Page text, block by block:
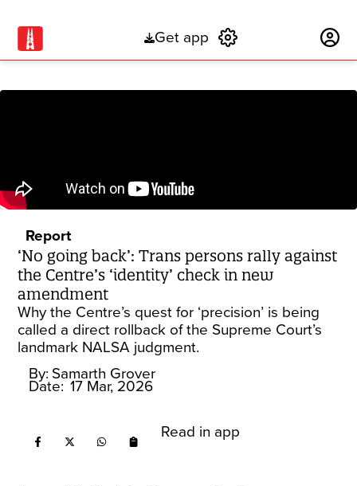
Get app
Report
‘No going back’: Trans persons rally against
the Centre’s ‘identity’ check in new
amendment
Why the Centre’s quest for ‘precision’ is being
called a direct rollback of the Supreme Court’s
landmark NALSA judgment.
By: Samarth Grover
Date: 17 Mar, 2026
Read in app